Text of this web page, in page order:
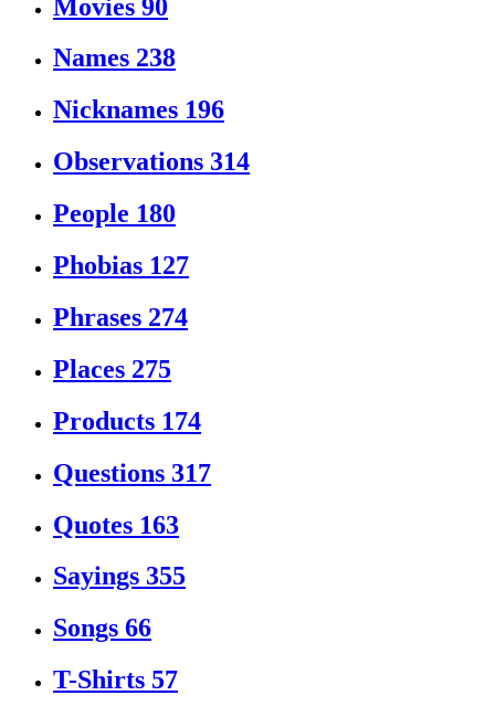
Movies 90
Names 238
Nicknames 196
Observations 314
People 180
Phobias 127
Phrases 274
Places 275
Products 174
Questions 317
Quotes 163
Sayings 355
Songs 66
T-Shirts 57